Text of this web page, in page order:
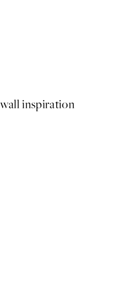
inspiration